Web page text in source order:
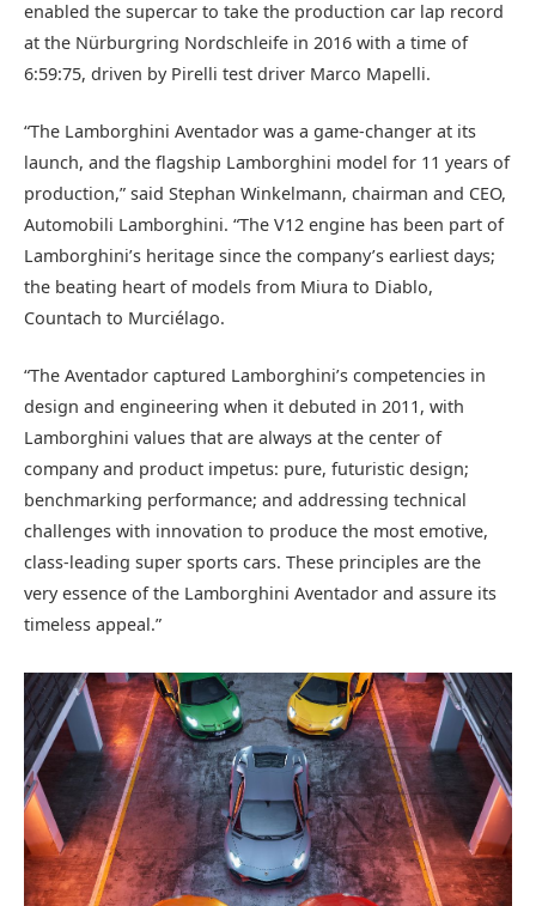
enabled the supercar to take the production car lap record
at the Nürburgring Nordschleife in 2016 with a time of
6:59:75, driven by Pirelli test driver Marco Mapelli.
“The Lamborghini Aventador was a game-changer at its
launch, and the flagship Lamborghini model for 11 years of
production,” said Stephan Winkelmann, chairman and CEO,
Automobili Lamborghini. “The V12 engine has been part of
Lamborghini’s heritage since the company’s earliest days;
the beating heart of models from Miura to Diablo,
Countach to Murciélago.
“The Aventador captured Lamborghini’s competencies in
design and engineering when it debuted in 2011, with
Lamborghini values that are always at the center of
company and product impetus: pure, futuristic design;
benchmarking performance; and addressing technical
challenges with innovation to produce the most emotive,
class-leading super sports cars. These principles are the
very essence of the Lamborghini Aventador and assure its
timeless appeal.”